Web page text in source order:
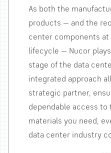
As both the
products — and the
center components
lifecycle — Nucor
stage of the data
integrated approach
strategic partner,
dependable access
materials you need,
data center industry